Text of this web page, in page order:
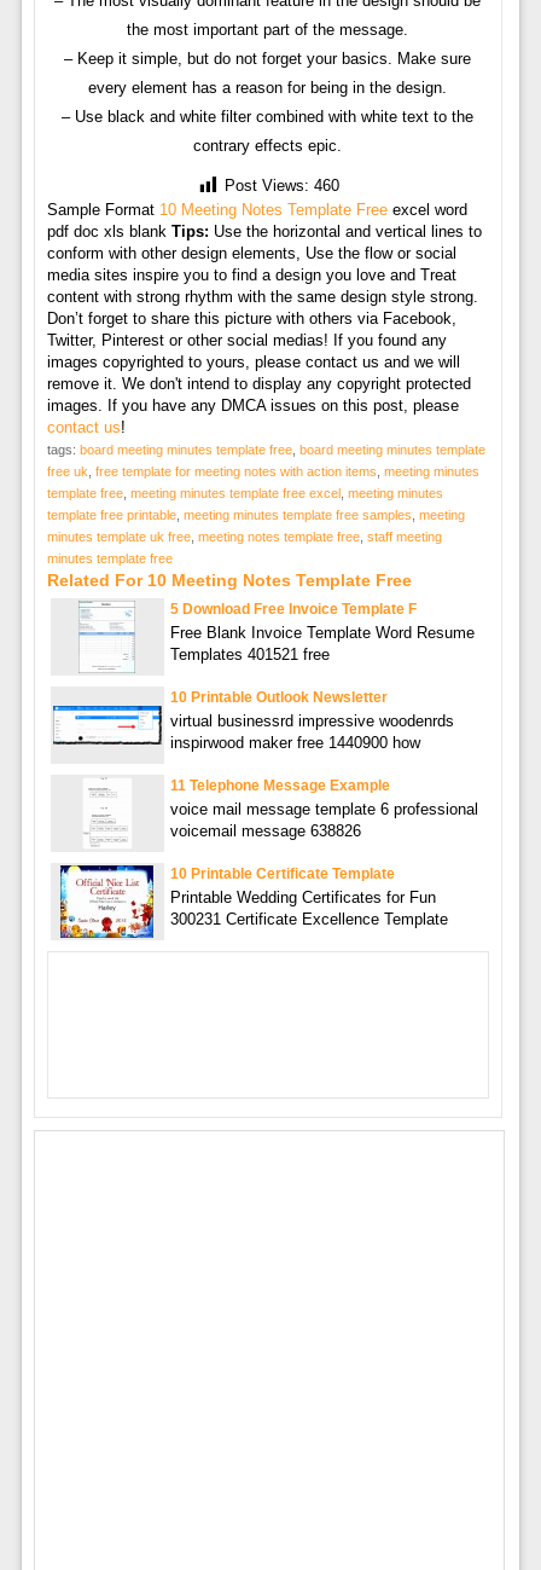
the most important part of the message.
– Keep it simple, but do not forget your basics. Make sure
every element has a reason for being in the design.
– Use black and white filter combined with white text to the
contrary effects epic.
Post Views: 460
Sample Format 10 Meeting Notes Template Freeexcel word
pdf doc xls blank Tips: Use the horizontal and vertical lines to
conform with other design elements, Use the flow or social
media sites inspire you to find a design you love and Treat
content with strong rhythm with the same design style strong.
Don’t forget to share this picture with others via Facebook,
Twitter, Pinterest or other social medias! If you found any
images copyrighted to yours, please contact us and we will
remove it. We don't intend to display any copyright protected
images. If you have any DMCA issues on this post, please
contact us!
tags: board meeting minutes template free, board meeting minutes template
free uk free template for meeting notes with action items meeting minutes
template free, meeting minutes template free excel
meeting minutes
template free printable, meeting minutes template free samples meeting
minutes template uk free, meeting notes template free, staff meeting
minutes template free
Related For 10 Meeting Notes Template Free
5 Download Free Invoice Template F
Free Blank Invoice Template Word Resume
Templates 401521 free
10 Printable Outlook Newsletter
virtual businessrd impressive woodenrds
inspirwood maker free 1440900 how
11 Telephone Message Example
voice mail message template 6 professional
voicemail message 638826
10 Printable Certificate Template
Printable Wedding Certificates for Fun
300231 Certificate Excellence Template